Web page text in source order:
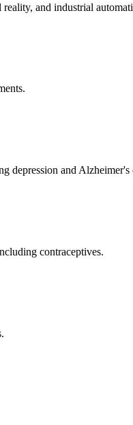
and industrial
depression and Alzheimer's
contraceptives.